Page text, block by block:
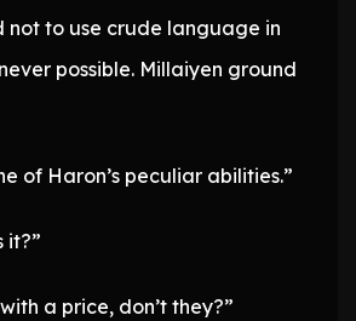
not to use crude language in
possible. Millaiyen ground
of Haron’s peculiar abilities.”
it?”
a price, don’t they?”